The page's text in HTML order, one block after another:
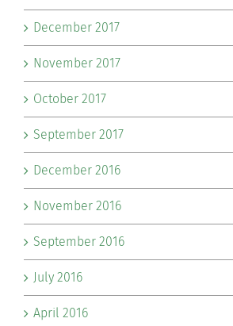
December 2017
November 2017
October 2017
September 2017
December 2016
November 2016
September 2016
July 2016
April 2016